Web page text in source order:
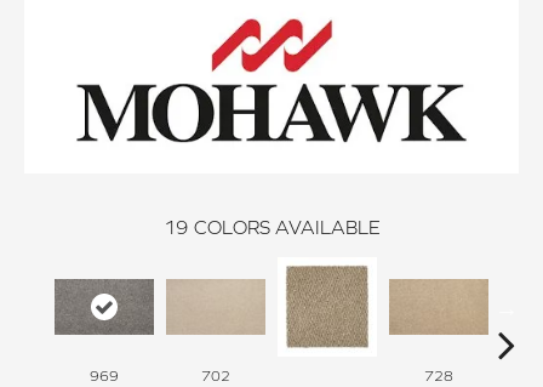
19 COLORS AVAILABLE
969
702
728